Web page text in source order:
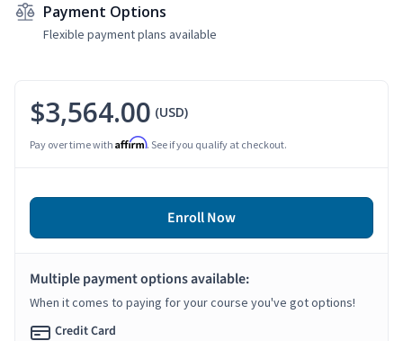
Payment Options
Flexible payment plans available
$3,564.00 (USD)
Pay over time with Affirm. See if you qualify at checkout.
Enroll Now
Multiple payment options available:
When it comes to paying for your course you've got options!
Credit Card